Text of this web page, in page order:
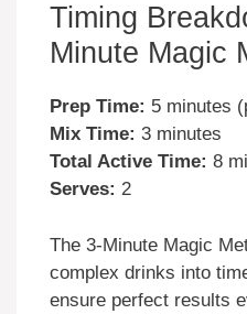
Timing
Minute Magic
Prep Time: 5 minutes
Mix Time: 3 minutes
Total Active Time: 8
Serves: 2
The 3-Minute Magic
complex drinks into
ensure perfect results